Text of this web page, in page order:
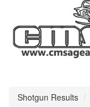
Shotgun Results /